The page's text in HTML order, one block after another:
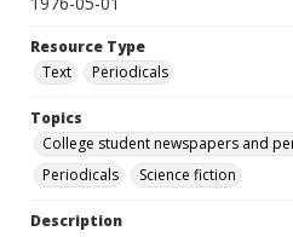
Resource Type
Text
Periodicals
Topics
College student newspapers and
Periodicals
Science fiction
Description